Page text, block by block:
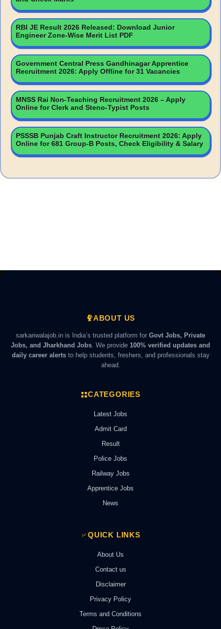
RBI JE Result 2026 Released: Download Junior
Engineer Zone-Wise Merit List PDF
Government Central Press Gandhinagar Apprentice
Recruitment 2026: Apply Offline for 31 Vacancies
MNSS Rai Non-Teaching Recruitment 2026 – Apply
Online for Clerk and Steno-Typist Posts
PSSSB Punjab Craft Instructor Recruitment 2026: Apply
Online for 681 Group-B Posts, Check Eligibility & Salary
ABOUT US
sarkariwalajob.in is India’s trusted platform for Govt Jobs, Private
Jobs, and Jharkhand Jobs. We provide 100% verified updates and
daily career alertsto help students, freshers, and professionals stay
ahead.
CATEGORIES
Latest Jobs
Admit Card
Result
Police Jobs
Railway Jobs
Apprentice Jobs
News
QUICK LINKS
About Us
Contact us
Disclaimer
Privacy Policy
Terms and Conditions